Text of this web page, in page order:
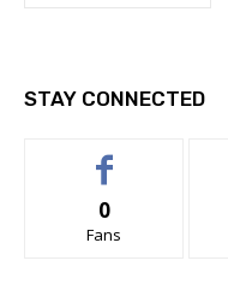
STAY CONNECTED
0
Fans